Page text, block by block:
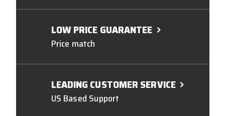
LOW PRICE GUARANTEE
Price match
LEADING CUSTOMER SERVICE
US Based Support